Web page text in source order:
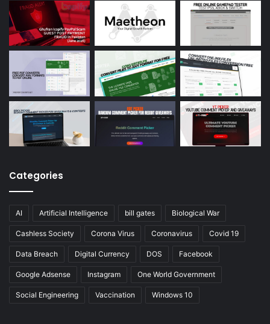
Categories
AI Artificial Intelligence bill gates Biological War
Cashless Society Corona Virus Coronavirus Covid 19
Data Breach Digital Currency DOS Facebook
Google Adsense Instagram One World Government
Social Engineering Vaccination Windows 10